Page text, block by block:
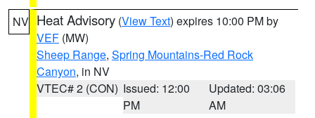
NV Heat Advisory (View Text) expires 10:00 PM by
VEF (MW)
Sheep Range, Spring Mountains-Red Rock
Canyon, in NV
VTEC# 2 (CON) Issued: 12:00
PM
Updated: 03:06
AM